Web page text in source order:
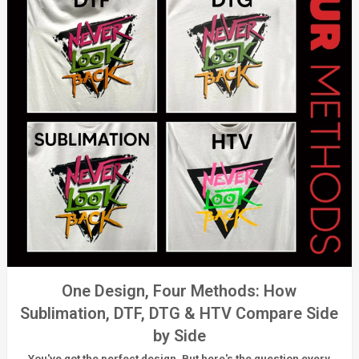
One Design, Four Methods: How
Sublimation, DTF, DTG & HTV Compare Side
by Side